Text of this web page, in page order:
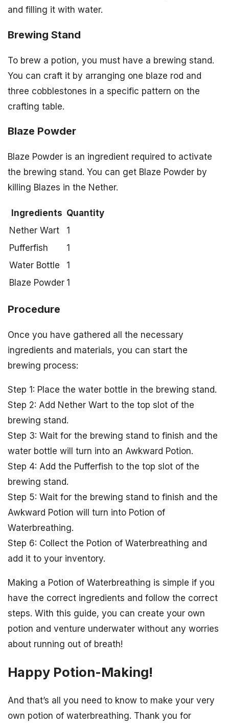
and filling it with water.
Brewing Stand
To brew a potion, you must have a brewing stand.
You can craft it by arranging one blaze rod and
three cobblestones in a specific pattern on the
crafting table.
Blaze Powder
Blaze Powder is an ingredient required to activate
the brewing stand. You can get Blaze Powder by
killing Blazes in the Nether.
Ingredients Quantity
Nether Wart
1
Pufferfish
1
Water Bottle
1
Blaze Powder 1
Procedure
Once you have gathered all the necessary
ingredients and materials, you can start the
brewing process:
Step 1: Place the water bottle in the brewing stand.
Step 2: Add Nether Wart to the top slot of the
brewing stand.
Step 3: Wait for the brewing stand to finish and the
water bottle will turn into an Awkward Potion.
Step 4: Add the Pufferfish to the top slot of the
brewing stand.
Step 5: Wait for the brewing stand to finish and the
Awkward Potion will turn into Potion of
Waterbreathing.
Step 6: Collect the Potion of Waterbreathing and
add it to your inventory.
Making a Potion of Waterbreathing is simple if you
have the correct ingredients and follow the correct
steps. With this guide, you can create your own
potion and venture underwater without any worries
about running out of breath!
Happy Potion-Making!
And that’s all you need to know to make your very
own potion of waterbreathing. Thank you for